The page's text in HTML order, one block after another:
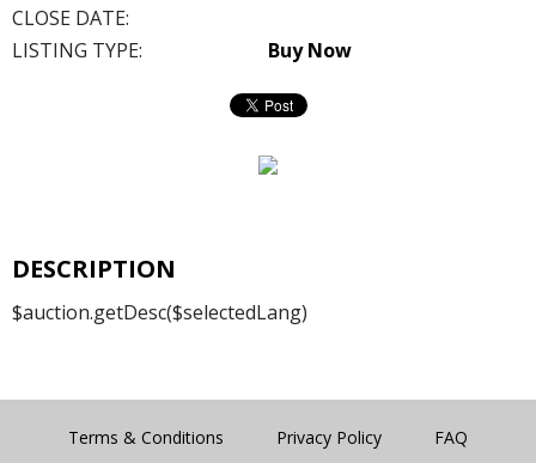
CLOSE DATE:
LISTING TYPE:
Buy Now
DESCRIPTION
$auction.getDesc($selectedLang)
Terms & Conditions Privacy Policy FAQ